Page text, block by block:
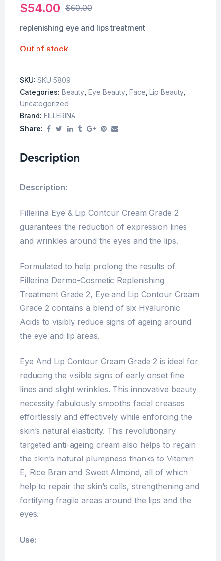
$60.00
$54.00
replenishing eye and lips treatment
Out of stock
SKU: SKU 5809
Categories: Beauty Eye Beauty Face Lip Beauty
Uncategorized
Brand: FILLERINA
Share:
Description
Description:
Fillerina Eye & Lip Contour Cream Grade 2
guarantees the reduction of expression lines
and wrinkles around the eyes and the lips.
Formulated to help prolong the results of
Fillerina Dermo-Cosmetic Replenishing
Treatment Grade 2, Eye and Lip Contour Cream
Grade 2 contains a blend of six Hyaluronic
Acids to visibly reduce signs of ageing around
the eye and lip areas.
Eye And Lip Contour Cream Grade 2 is ideal for
reducing the visible signs of early onset fine
lines and slight wrinkles. This innovative beauty
necessity fabulously smooths facial creases
effortlessly and effectively while enforcing the
skin’s natural elasticity. This revolutionary
targeted anti-ageing cream also helps to regain
the skin’s natural plumpness thanks to Vitamin
E, Rice Bran and Sweet Almond, all of which
help to repair the skin’s cells, strengthening and
fortifying fragile areas around the lips and the
eyes.
Use: